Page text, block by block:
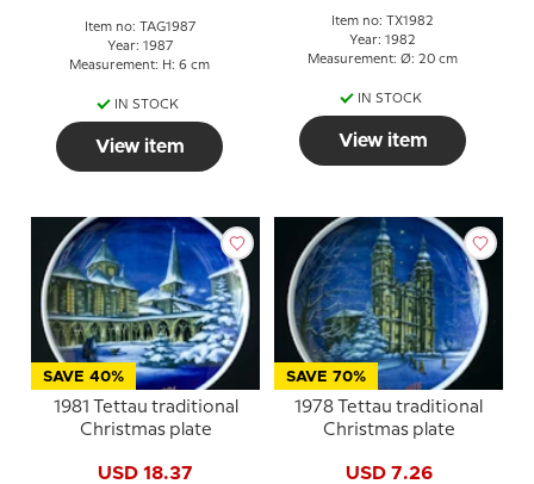
Item no: TAG1987
Year: 1987
Measurement: H: 6 cm
IN STOCK
View item
Item no: TX1982
Year: 1982
Measurement: Ø: 20 cm
IN STOCK
View item
SAVE 40%
1981 Tettau traditional
Christmas plate
USD 18.37
SAVE 70%
1978 Tettau traditional
Christmas plate
USD 7.26